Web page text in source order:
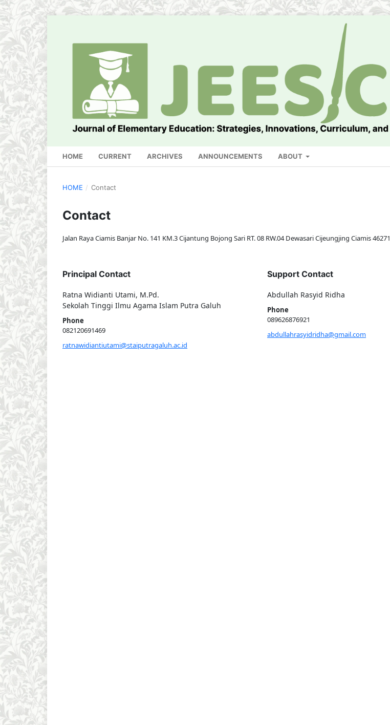
HOME CURRENT ARCHIVES ANNOUNCEMENTS ABOUT
HOME / Contact
Contact
Jalan Raya Ciamis Banjar No. 141 KM.3 Cijantung Bojong Sari RT. 08 RW.04 Dewasari Cijeungjing Ciamis 46271
Principal Contact
Ratna Widianti Utami, M.Pd.
Sekolah Tinggi Ilmu Agama Islam Putra Galuh
Phone
082120691469
ratnawidiantiutami@staiputragaluh.ac.id
Support Contact
Abdullah Rasyid Ridha
Phone
089626876921
abdullahrasyidridha@gmail.com